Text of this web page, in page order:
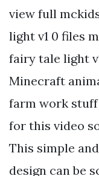
view full
light v1 0 files
fairy tale light
Minecraft
farm work stuff
for this video
This simple
design can be